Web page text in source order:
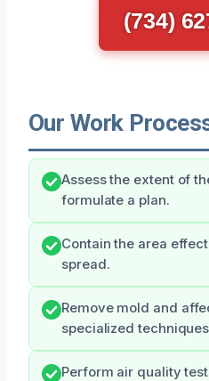
(734)
Our Work
Assess the extent of
formulate a plan.
Contain the area
spread.
Remove mold and
specialized
Perform air quality